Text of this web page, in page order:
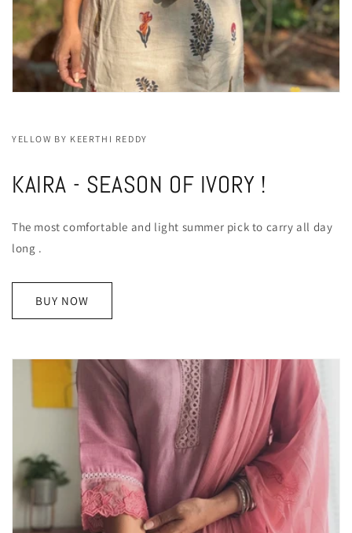
YELLOW BY KEERTHI REDDY
KAIRA - SEASON OF IVORY !
The most comfortable and light summer pick to carry all day
long .
BUY NOW